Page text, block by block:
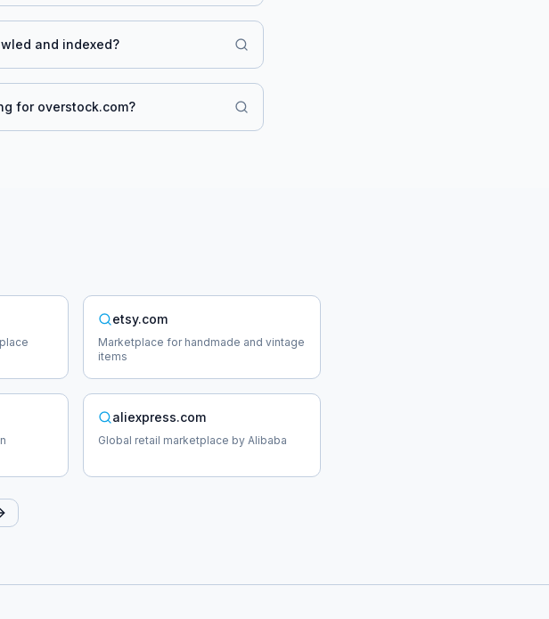
and indexed?
for overstock.com?
etsy.com
Marketplace for handmade and vintage
items
aliexpress.com
Global retail marketplace by Alibaba